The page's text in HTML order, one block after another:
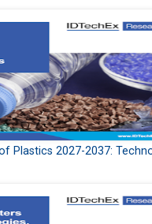
Plastics 2027-2037: